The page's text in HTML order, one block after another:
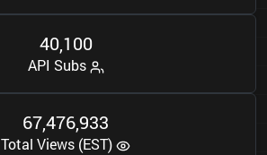
40,100
API Subs
67,476,933
Total Views (EST)